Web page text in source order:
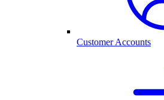
Customer Accounts